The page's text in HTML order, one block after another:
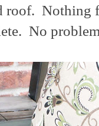
roof. Nothing
No